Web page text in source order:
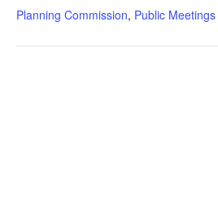
Planning Commission, Public Meetings